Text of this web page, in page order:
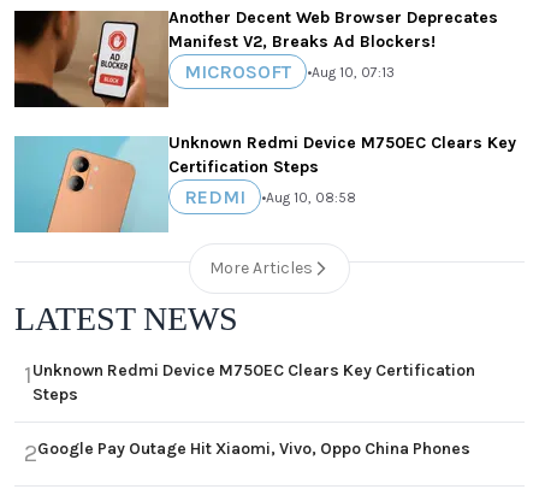
Another Decent Web Browser Deprecates
Manifest V2, Breaks Ad Blockers!
MICROSOFT •Aug 10, 07:13
Unknown Redmi Device M750EC Clears Key
Certification Steps
REDMI •Aug 10, 08:58
More Articles
LATEST NEWS
1Unknown Redmi Device M750EC Clears Key Certification
Steps
2Google Pay Outage Hit Xiaomi, Vivo, Oppo China Phones